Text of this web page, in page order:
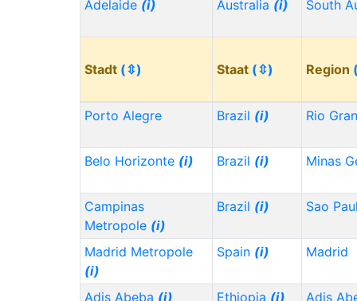
Adelaide (i) Australia (i) South
Stadt (⇳) Staat (⇳) Region
Porto Alegre Brazil (i) Rio
Belo Horizonte (i) Brazil (i) Minas
Campinas
Metropole (i)
Brazil (i) Sao
Madrid Metropole
(i)
Spain (i) Madrid
Adis Abeba (i) Ethiopia (i) Adis